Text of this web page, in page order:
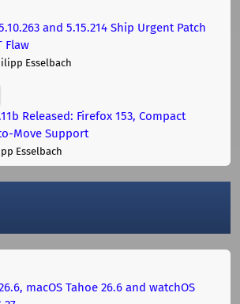
and 5.15.214 Ship Urgent Patch
Flaw
Esselbach
Released: Firefox 153, Compact
Move Support
Esselbach
macOS Tahoe 26.6 and watchOS